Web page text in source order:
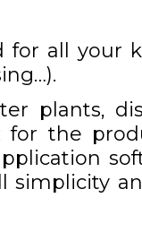
for all your
plants,
for the